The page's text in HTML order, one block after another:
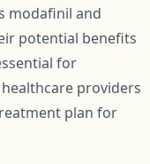
modafinil and
potential benefits
for
providers
plan for